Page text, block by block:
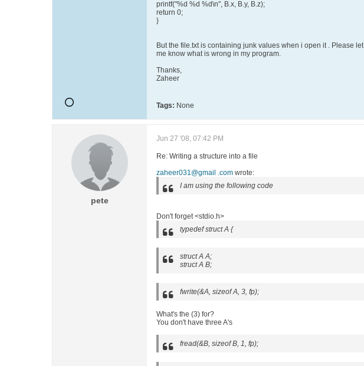
printf("%d %d %d\n", B.x, B.y, B.z);
return 0;
}
But the file.txt is containing junk values when i open it . Please let
me know what is wrong in my program.
Thanks,
Zaheer
Tags: None
pete
Jun 27 '08, 07:42 PM
Re: Writing a structure into a file
zaheer031@gmail .com wrote:
I am using the following code
Don't forget <stdio.h>
typedef struct A {
struct A A;
struct A B;
fwrite(&A, sizeof A, 3, fp);
What's the (3) for?
You don't have three A's
fread(&B, sizeof B, 1, fp);